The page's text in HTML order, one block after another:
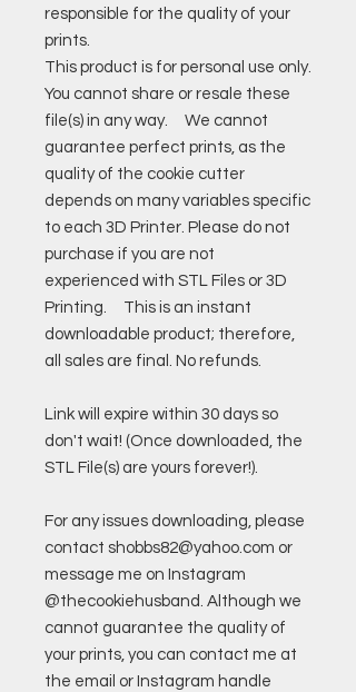
responsible for the quality of your
prints.
This product is for personal use only.
You cannot share or resale these
file(s) in any way. We cannot
guarantee perfect prints, as the
quality of the cookie cutter
depends on many variables specific
to each 3D Printer. Please do not
purchase if you are not
experienced with STL Files or 3D
Printing. This is an instant
downloadable product; therefore,
all sales are final. No refunds.
Link will expire within 30 days so
don't wait! (Once downloaded, the
STL File(s) are yours forever!).
For any issues downloading, please
contact shobbs82@yahoo.com or
message me on Instagram
@thecookiehusband. Although we
cannot guarantee the quality of
your prints, you can contact me at
the email or Instagram handle